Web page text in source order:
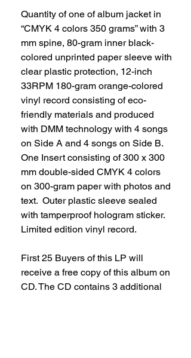
Quantity of one of album jacket in
“CMYK 4 colors 350 grams” with 3
mm spine, 80-gram inner black-
colored unprinted paper sleeve with
clear plastic protection, 12-inch
33RPM 180-gram orange-colored
vinyl record consisting of eco-
friendly materials and produced
with DMM technology with 4 songs
on Side A and 4 songs on Side B.
One Insert consisting of 300 x 300
mm double-sided CMYK 4 colors
on 300-gram paper with photos and
text. Outer plastic sleeve sealed
with tamperproof hologram sticker.
Limited edition vinyl record.
First 25 Buyers of this LP will
receive a free copy of this album on
CD. The CD contains 3 additional